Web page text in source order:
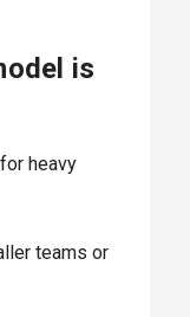
is
heavy
teams or